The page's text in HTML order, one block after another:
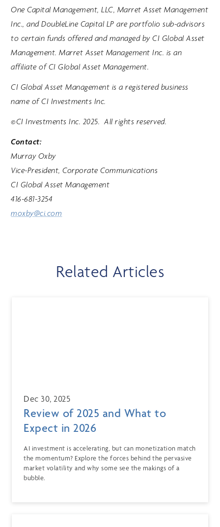
One Capital Management, LLC, Marret Asset Management
Inc., and DoubleLine Capital LP are portfolio sub-advisors
to certain funds offered and managed by CI Global Asset
Management. Marret Asset Management Inc. is an
affiliate of CI Global Asset Management.
CI Global Asset Management is a registered business
name of CI Investments Inc.
©CI Investments Inc. 2025. All rights reserved.
Contact:
Murray Oxby
Vice-President, Corporate Communications
CI Global Asset Management
416-681-3254
moxby@ci.com
Related Articles
Dec 30, 2025
Review of 2025 and What to
Expect in 2026
AI investment is accelerating, but can monetization match
the momentum? Explore the forces behind the pervasive
market volatility and why some see the makings of a
bubble.